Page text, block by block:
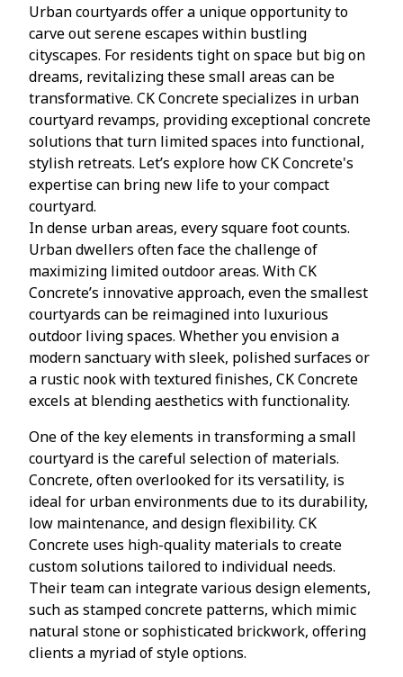
Urban courtyards offer a unique opportunity to
carve out serene escapes within bustling
cityscapes. For residents tight on space but big on
dreams, revitalizing these small areas can be
transformative. CK Concrete specializes in urban
courtyard revamps, providing exceptional concrete
solutions that turn limited spaces into functional,
stylish retreats. Let’s explore how CK Concrete's
expertise can bring new life to your compact
courtyard.
In dense urban areas, every square foot counts.
Urban dwellers often face the challenge of
maximizing limited outdoor areas. With CK
Concrete’s innovative approach, even the smallest
courtyards can be reimagined into luxurious
outdoor living spaces. Whether you envision a
modern sanctuary with sleek, polished surfaces or
a rustic nook with textured finishes, CK Concrete
excels at blending aesthetics with functionality.
One of the key elements in transforming a small
courtyard is the careful selection of materials.
Concrete, often overlooked for its versatility, is
ideal for urban environments due to its durability,
low maintenance, and design flexibility. CK
Concrete uses high-quality materials to create
custom solutions tailored to individual needs.
Their team can integrate various design elements,
such as stamped concrete patterns, which mimic
natural stone or sophisticated brickwork, offering
clients a myriad of style options.